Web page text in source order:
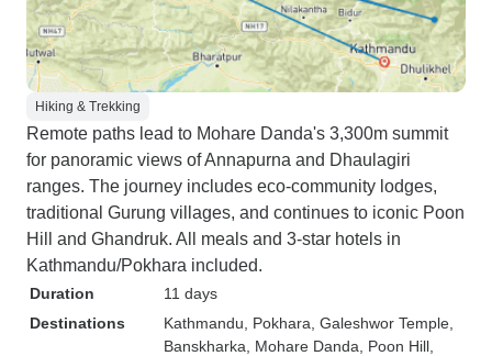
Hiking & Trekking
Remote paths lead to Mohare Danda's 3,300m summit
for panoramic views of Annapurna and Dhaulagiri
ranges. The journey includes eco-community lodges,
traditional Gurung villages, and continues to iconic Poon
Hill and Ghandruk. All meals and 3-star hotels in
Kathmandu/Pokhara included.
Duration
11 days
Destinations
Kathmandu , Pokhara , Galeshwor Temple
Banskharka , Mohare Danda , Poon Hill